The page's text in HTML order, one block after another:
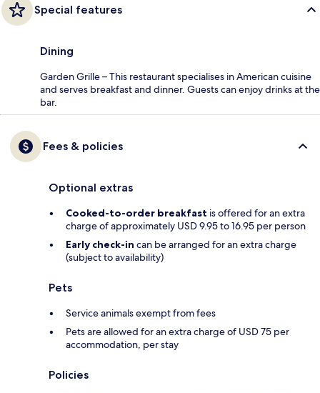
Special features
Dining
Garden Grille – This restaurant specialises in American cuisine
and serves breakfast and dinner. Guests can enjoy drinks at the
bar.
Fees & policies
Optional extras
Cooked-to-order breakfast is offered for an extra
charge of approximately USD 9.95 to 16.95 per person
Early check-in can be arranged for an extra charge
(subject to availability)
Pets
Service animals exempt from fees
Pets are allowed for an extra charge of USD 75 per
accommodation, per stay
Policies